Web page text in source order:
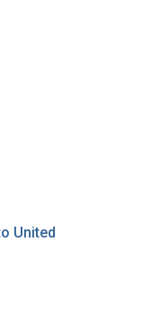
United